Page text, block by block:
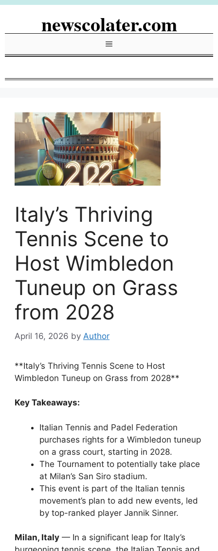
Skip
newscolater.com
Menu
Italy’s Thriving
Tennis Scene to
Host Wimbledon
Tuneup on Grass
from 2028
April 16, 2026 by Author
**Italy’s Thriving Tennis Scene to Host
Wimbledon Tuneup on Grass from 2028**
Key Takeaways:
Italian Tennis and Padel Federation
purchases rights for a Wimbledon tuneup
on a grass court, starting in 2028.
The Tournament to potentially take place
at Milan’s San Siro stadium.
This event is part of the Italian tennis
movement’s plan to add new events, led
by top-ranked player Jannik Sinner.
Milan, Italy — In a significant leap for Italy’s